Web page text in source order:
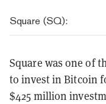
Square (SQ):
Square was one of
to invest in Bitcoin
$425 million